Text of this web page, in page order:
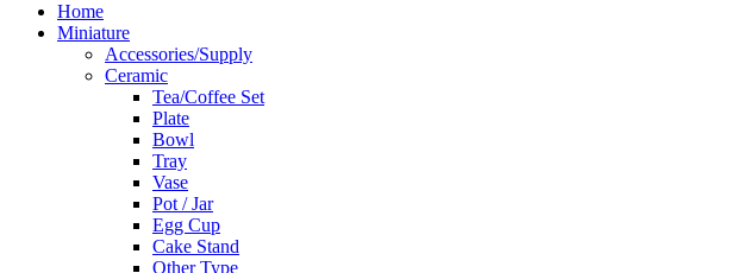
Home
Miniature
Accessories/Supply
Ceramic
Tea/Coffee Set
Plate
Bowl
Tray
Vase
Pot / Jar
Egg Cup
Cake Stand
Other Type